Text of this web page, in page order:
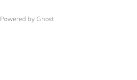
Powered by Ghost